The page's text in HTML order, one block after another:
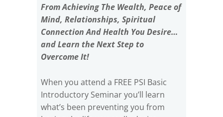
From Achieving The Wealth, Peace of
Mind, Relationships, Spiritual
Connection And Health You Desire…
and Learn the Next Step to
Overcome It!
When you attend a FREE PSI Basic
Introductory Seminar you’ll learn
what’s been preventing you from